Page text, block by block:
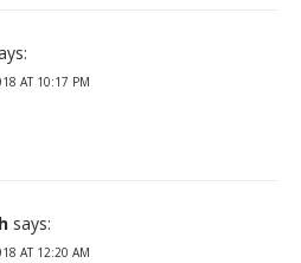
AT 10:17 PM
says:
AT 12:20 AM